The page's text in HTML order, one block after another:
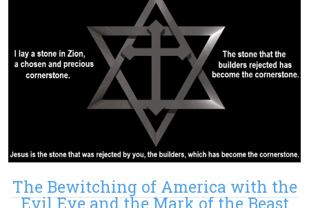
The Bewitching of America with the
Evil Eye and the Mark of the Beast